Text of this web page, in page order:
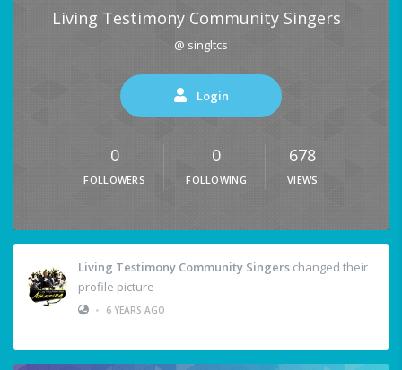
Living Testimony Community Singers
@ singltcs
Login
0
FOLLOWERS
0
FOLLOWING
678
VIEWS
Living Testimony Community Singers changed their
profile picture
•
6 YEARS AGO